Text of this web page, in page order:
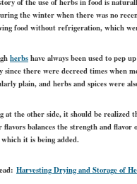
of the use of herbs in food is
the winter when there was no
food without refrigeration, which
herbshave always been used to pep
since there were decreed times when
plain, and herbs and spices were
at the other side, it should be realized
balances the strength and flavor
it is being added.
Harvesting Drying and Storage of